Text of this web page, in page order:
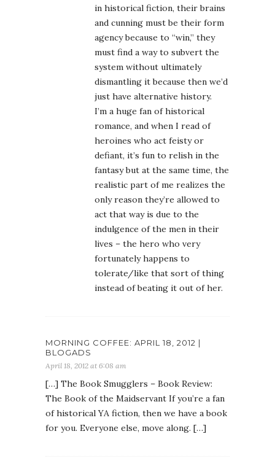
in historical fiction, their brains
and cunning must be their form
agency because to “win,” they
must find a way to subvert the
system without ultimately
dismantling it because then we’d
just have alternative history.
I’m a huge fan of historical
romance, and when I read of
heroines who act feisty or
defiant, it’s fun to relish in the
fantasy but at the same time, the
realistic part of me realizes the
only reason they’re allowed to
act that way is due to the
indulgence of the men in their
lives – the hero who very
fortunately happens to
tolerate/like that sort of thing
instead of beating it out of her.
MORNING COFFEE: APRIL 18, 2012 |
BLOGADS
April 18, 2012 at 6:08 am
[…] The Book Smugglers – Book Review:
The Book of the Maidservant If you’re a fan
of historical YA fiction, then we have a book
for you. Everyone else, move along. […]